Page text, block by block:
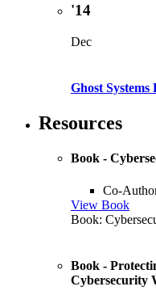
'14
Dec
Ghost
Resources
Book -
Co-
View Book
Book:
Book -
Cybersecurity